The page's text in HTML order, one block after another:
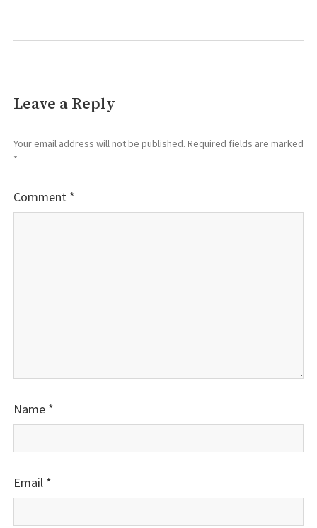
Leave a Reply
Your email address will not be published. Required fields are marked
*
Comment *
Name *
Email *